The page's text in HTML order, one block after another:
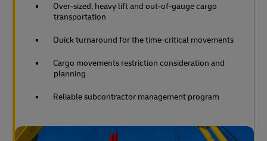
Over-sized, heavy lift and out-of-gauge cargo
transportation
Quick turnaround for the time-critical movements
Cargo movements restriction consideration and
planning
Reliable subcontractor management program